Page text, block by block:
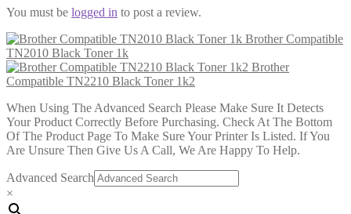
You must be logged in to post a review.
Brother Compatible
TN2010 Black Toner 1k
Brother
Compatible TN2210 Black Toner 1k2
When Using The Advanced Search Please Make Sure It Detects
Your Product Correctly Before Purchasing. Check At The Bottom
Of The Product Page To Make Sure Your Printer Is Listed. If You
Are Unsure Then Give Us A Call, We Are Happy To Help.
Advanced Search
×